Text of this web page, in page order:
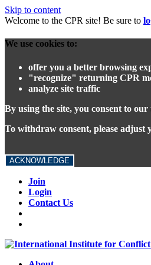
Skip to content
Welcome to the CPR site! Be sure to
We use cookies to:
offer you a better browsing
"recognize" returning CPR
analyze site traffic
By using the site, you consent to our
To withdraw consent, please adjust
ACKNOWLEDGE
Join
Login
Contact Us